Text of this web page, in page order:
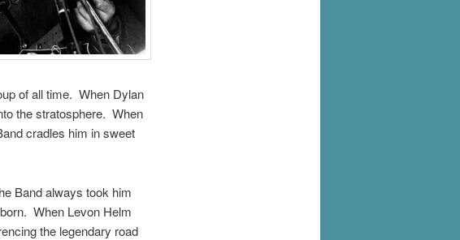
of all time. When Dylan
the stratosphere. When
cradles him in sweet
Band always took him
When Levon Helm
the legendary road